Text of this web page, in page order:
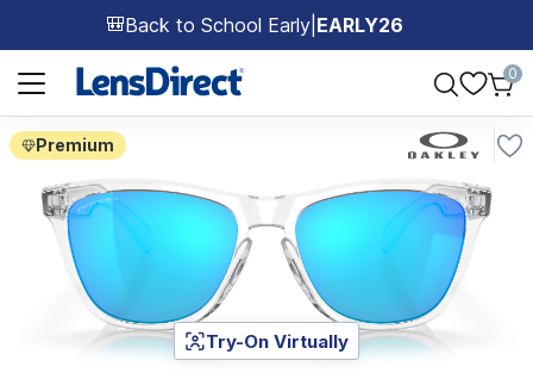
🎒Back to School Early EARLY26
Page 1 of 1
0
Premium
Try-On Virtually